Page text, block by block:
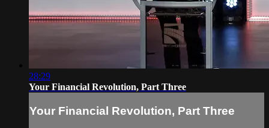
28:29
Your Financial Revolution, Part Three
Your Financial Revolution, Part Three